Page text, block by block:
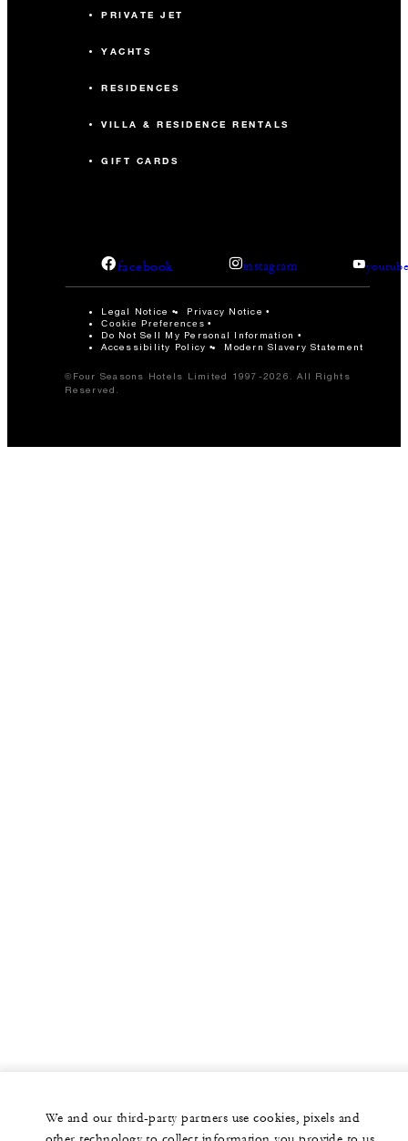
PRIVATE JET
YACHTS
RESIDENCES
VILLA & RESIDENCE RENTALS
GIFT CARDS
facebook instagram
Legal Notice Privacy Notice
Cookie Preferences
Do Not Sell My Personal Information
Accessibility Policy
Modern Slavery Statement
©Four Seasons Hotels Limited 1997-2026. All Rights
Reserved.
We and our third-party partners use cookies, pixels and